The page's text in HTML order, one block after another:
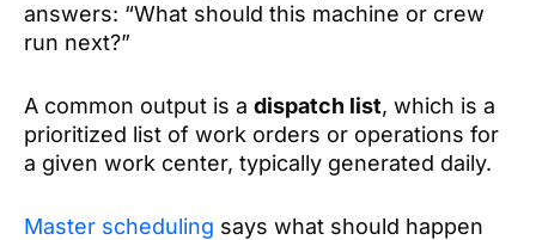
answers: “What should this machine or crew
run next?”
A common output is a dispatch list, which is a
prioritized list of work orders or operations for
a given work center, typically generated daily.
Master scheduling says what should happen